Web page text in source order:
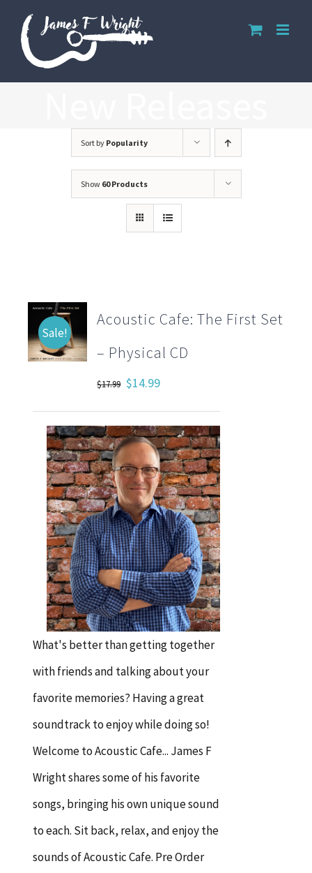
content
Sort by Popularity
Show 60 Products
Sale!
Acoustic Cafe: The First Set
– Physical CD
$17.99 Original
price
was:
$17.99.
$14.99Current
price
is:
$14.99.
What's better than getting together
with friends and talking about your
favorite memories? Having a great
soundtrack to enjoy while doing so!
Welcome to Acoustic Cafe... James F
Wright shares some of his favorite
songs, bringing his own unique sound
to each. Sit back, relax, and enjoy the
sounds of Acoustic Cafe. Pre Order